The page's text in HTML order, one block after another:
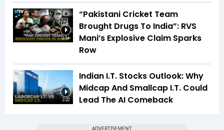
2:34
“Pakistani Cricket Team
Brought Drugs To India”: RVS
Mani’s Explosive Claim Sparks
Row
2:22
Indian I.T. Stocks Outlook: Why
Midcap And Smallcap I.T. Could
Lead The AI Comeback